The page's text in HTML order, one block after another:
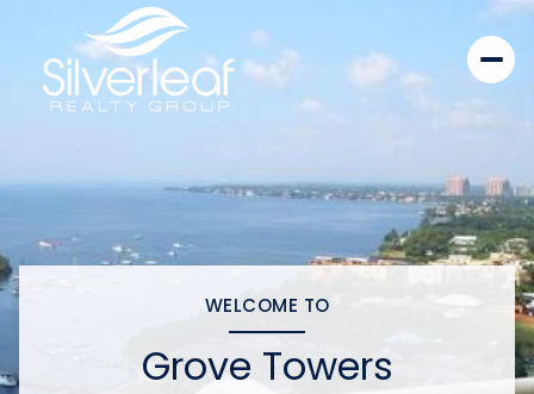
WELCOME TO
Grove Towers